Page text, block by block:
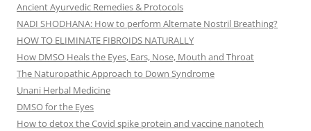
Ancient Ayurvedic Remedies & Protocols
NADI SHODHANA: How to perform Alternate Nostril Breathing?
HOW TO ELIMINATE FIBROIDS NATURALLY
How DMSO Heals the Eyes, Ears, Nose, Mouth and Throat
The Naturopathic Approach to Down Syndrome
Unani Herbal Medicine
DMSO for the Eyes
How to detox the Covid spike protein and vaccine nanotech